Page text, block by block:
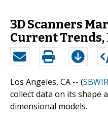
3D Scanners
Current Trends,
Los Angeles, CA -- (
collect data on its shape
dimensional models.